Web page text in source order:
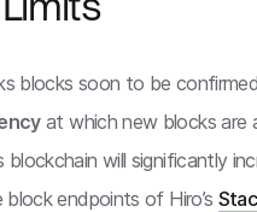
blocks soon to be
at which new blocks are
blockchain will significantly
endpoints of Hiro’s